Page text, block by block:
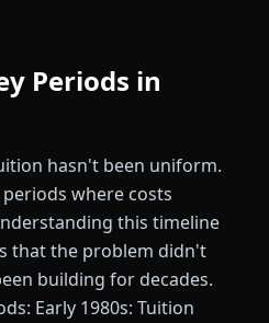
Periods in
hasn't been uniform.
where costs
this timeline
that the problem didn't
building for decades.
Early 1980s: Tuition